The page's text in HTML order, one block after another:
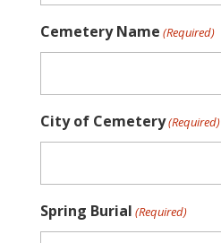
Cemetery Name (Required)
City of Cemetery(Required)
Spring Burial (Required)